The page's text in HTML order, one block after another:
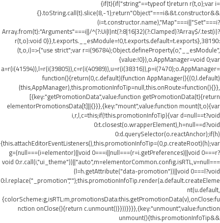
{if(t){if("string"==typeof t)return r(t,o);var i=
{}.toString.call(t).slice(8,-1);return"Object"===i&&t.constructor&&
(i=t.constructor.name),"Map"===i||"Set"===i?
Array.from(t):"Arguments"===i||/^(?:Ui|I)nt(?:8|16|32)(?:Clamped)?Array$/.test(i)?
r(t,o):void 0}},t.exports.__esModule=!0,t.exports.default=t.exports},38190:
(t,o,i)=>{"use strict";var r=i(96784);Object.defineProperty(o,"__esModule",
{value:!0}),o.AppManager=void 0;var
a=r(i(41594)),l=r(i(39805)),c=r(i(40989)),u=r(i(38316)),p=i(7470);o.AppManager=
function(){return(0,c.default)(function AppManager(){(0,l.default)
(this,AppManager),this.promotionInfoTip=null,this.onRoute=function(){}},
[{key:"getPromotionData",value:function getPromotionData(t){return
elementorPromotionsData[t]||{}}},{key:"mount",value:function mount(t,o){var
i,r,l,c=this;if(!this.promotionInfoTip){var d=null==t?void
0:t.closest(o.wrapperElement),h=null==d?void
0:d.querySelector(o.reactAnchor);if(h)
{this.attachEditorEventListeners(),this.promotionInfoTip=(0,p.createRoot)(h);var
g=(null===(i=elementor)||void 0===i||null===(r=i.getPreferences)||void 0===r?
void 0:r.call(i,"ui_theme"))||"auto",m=elementorCommon.config.isRTL,v=null===
(l=h.getAttribute("data-promotion"))||void 0===l?void
0:l.replace("_promotion","");this.promotionInfoTip.render(a.default.createEleme
nt(u.default,
{colorScheme:g,isRTL:m,promotionsData:this.getPromotionData(v),onClose:fu
nction onClose(){return c.unmount()}}))}}}},{key:"unmount",value:function
unmount(){this.promotionInfoTip&&